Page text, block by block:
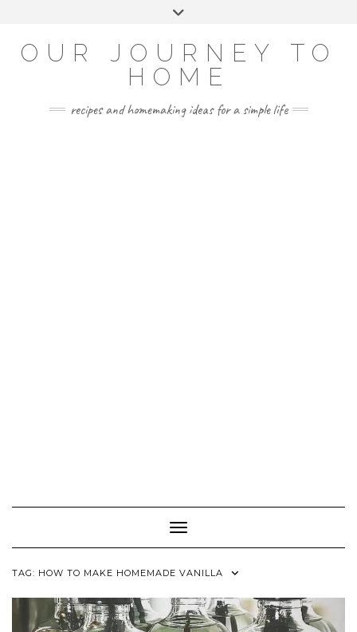
OUR JOURNEY TO
HOME
recipes and homemaking ideas for a simple life
Toggle Navigation
TAG: HOW TO MAKE HOMEMADE VANILLA